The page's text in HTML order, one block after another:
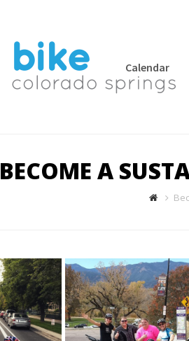
Calendar
BECOME A